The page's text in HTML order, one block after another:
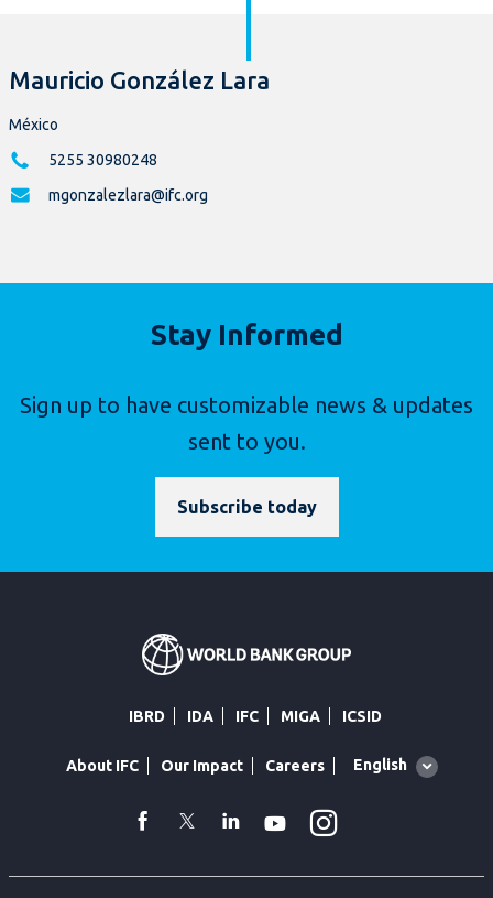
Mauricio González Lara
México
5255 30980248
mgonzalezlara@ifc.org
Stay Informed
Sign up to have customizable news & updates
sent to you.
Subscribe today
IBRD IDA IFC MIGA ICSID
About IFC Our Impact Careers
Global
English
facebook
TwitterLinkedin
Youtube